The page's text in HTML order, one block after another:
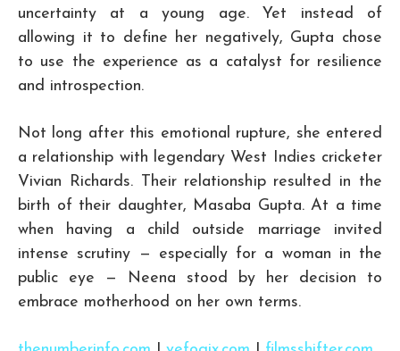
uncertainty at a young age. Yet instead of
allowing it to define her negatively, Gupta chose
to use the experience as a catalyst for resilience
and introspection.
Not long after this emotional rupture, she entered
a relationship with legendary West Indies cricketer
Vivian Richards. Their relationship resulted in the
birth of their daughter, Masaba Gupta. At a time
when having a child outside marriage invited
intense scrutiny — especially for a woman in the
public eye — Neena stood by her decision to
embrace motherhood on her own terms.